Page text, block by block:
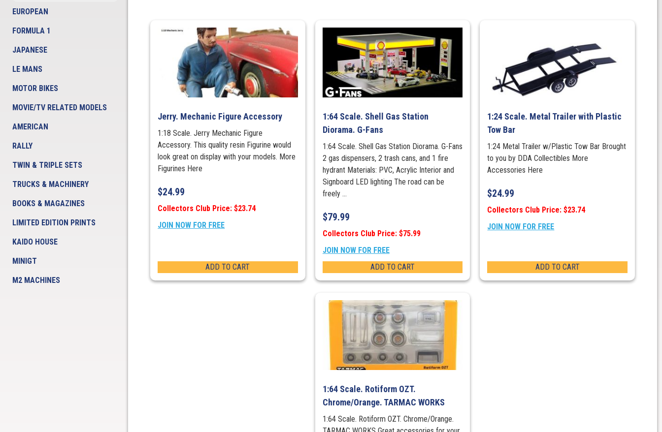
EUROPEAN
FORMULA 1
JAPANESE
LE MANS
MOTOR BIKES
MOVIE/TV RELATED MODELS
AMERICAN
RALLY
TWIN & TRIPLE SETS
TRUCKS & MACHINERY
BOOKS & MAGAZINES
LIMITED EDITION PRINTS
KAIDO HOUSE
MINIGT
M2 MACHINES
Jerry. Mechanic Figure Accessory
1:18 Scale. Jerry Mechanic Figure
Accessory. This quality resin Figurine would
look great on display with your models. More
Figurines Here
$24.99
Collectors Club Price: $23.74
JOIN NOW FOR FREE
ADD TO CART
1:64 Scale. Shell Gas Station
Diorama. G-Fans
1:64 Scale. Shell Gas Station Diorama. G-Fans
2 gas dispensers, 2 trash cans, and 1 fire
hydrant Materials: PVC, Acrylic Interior and
Signboard LED lighting The road can be
freely ...
$79.99
Collectors Club Price: $75.99
JOIN NOW FOR FREE
ADD TO CART
1:24 Scale. Metal Trailer with Plastic
Tow Bar
1:24 Metal Trailer w/Plastic Tow Bar Brought
to you by DDA Collectibles More
Accessories Here
$24.99
Collectors Club Price: $23.74
JOIN NOW FOR FREE
ADD TO CART
1:64 Scale. Rotiform OZT.
Chrome/Orange. TARMAC WORKS
1:64 Scale. Rotiform OZT. Chrome/Orange.